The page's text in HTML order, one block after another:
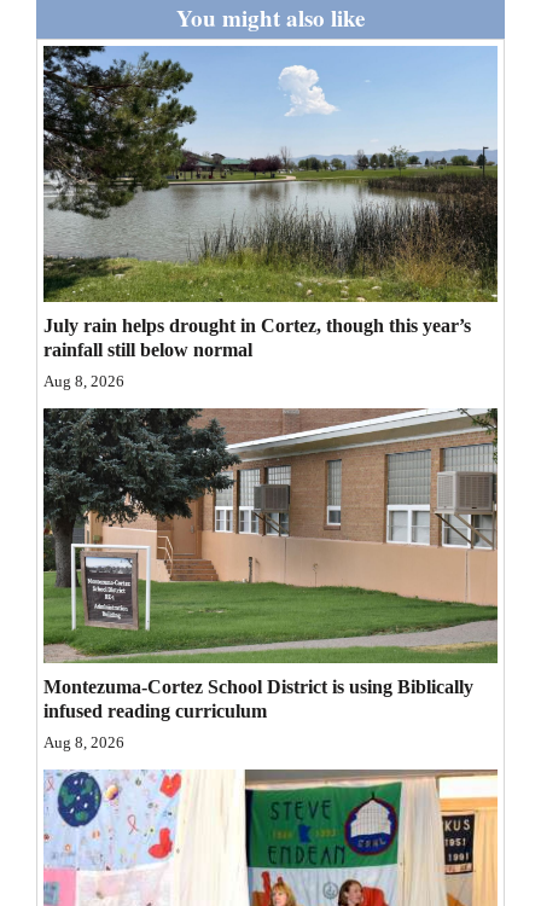
Obituaries
Sports
Living
Milestones
Faith
Thank You Letters
Editorials
Opinion Columns
Letters to the Editor
Editorial Cartoons
Events
Columns
Videos
Galleries
Community
Calendar
You might also like
July rain helps drought in Cortez, though this year’s
rainfall still below normal
Aug 8, 2026
Montezuma-Cortez School District is using Biblically
infused reading curriculum
Aug 8, 2026